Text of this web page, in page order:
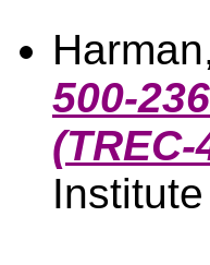
500-
(TREC-